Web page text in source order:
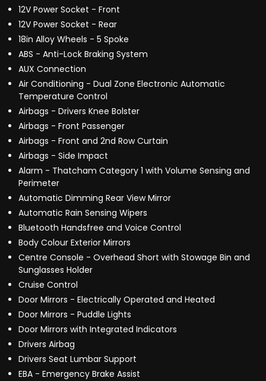
12V Power Socket - Front
12V Power Socket - Rear
18in Alloy Wheels - 5 Spoke
ABS - Anti-Lock Braking System
AUX Connection
Air Conditioning - Dual Zone Electronic Automatic
Temperature Control
Airbags - Drivers Knee Bolster
Airbags - Front Passenger
Airbags - Front and 2nd Row Curtain
Airbags - Side Impact
Alarm - Thatcham Category 1 with Volume Sensing and
Perimeter
Automatic Dimming Rear View Mirror
Automatic Rain Sensing Wipers
Bluetooth Handsfree and Voice Control
Body Colour Exterior Mirrors
Centre Console - Overhead Short with Stowage Bin and
Sunglasses Holder
Cruise Control
Door Mirrors - Electrically Operated and Heated
Door Mirrors - Puddle Lights
Door Mirrors with Integrated Indicators
Drivers Airbag
Drivers Seat Lumbar Support
EBA - Emergency Brake Assist